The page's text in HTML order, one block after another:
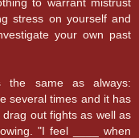
stress on yourself and
your own past
the same as always:
several times and it has
out fights as well as
"I feel ____ when